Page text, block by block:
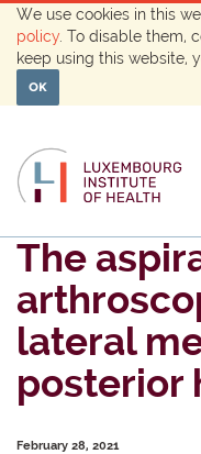
We use cookies in this
policy . To disable them,
keep using this website,
OK
The
lateral
posterior
February 28, 2021